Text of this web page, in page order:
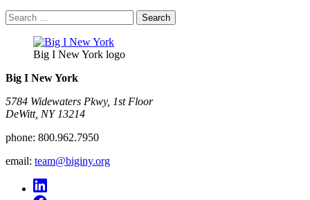
Search
for:
Big I New York logo
Big I New York
5784 Widewaters Pkwy, 1st Floor​
DeWitt, NY 13214
phone: 800.962.7950
email: team@biginy.org